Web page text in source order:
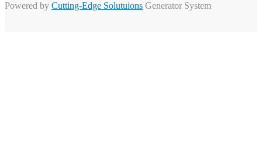
Powered by Cutting-Edge Solutuions Generator System